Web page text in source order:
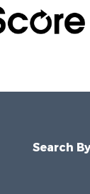
Search